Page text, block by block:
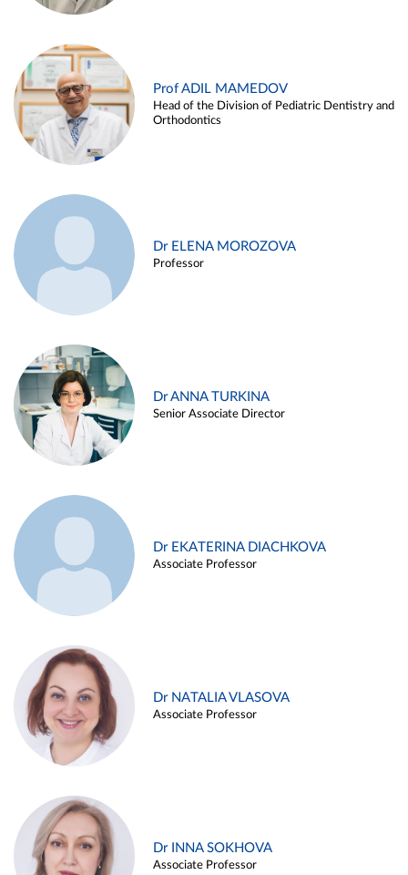
Prof ADIL MAMEDOV
Head of the Division of Pediatric Dentistry and
Orthodontics
Dr ELENA MOROZOVA
Professor
Dr ANNA TURKINA
Senior Associate Director
Dr EKATERINA DIACHKOVA
Associate Professor
Dr NATALIA VLASOVA
Associate Professor
Dr INNA SOKHOVA
Associate Professor